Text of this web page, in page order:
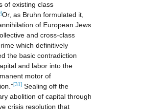
of existing class
Or, as Bruhn formulated it,
of European Jews
and cross-class
which definitively
the basic contradiction
and labor into the
motor of
[31] Sealing off the
abolition of capital through
crisis resolution that